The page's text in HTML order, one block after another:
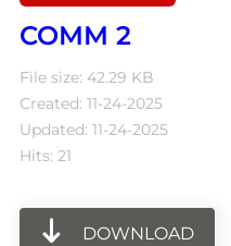
COMM 2
File size: 42.29 KB
Created: 11-24-2025
Updated: 11-24-2025
Hits: 21
DOWNLOAD